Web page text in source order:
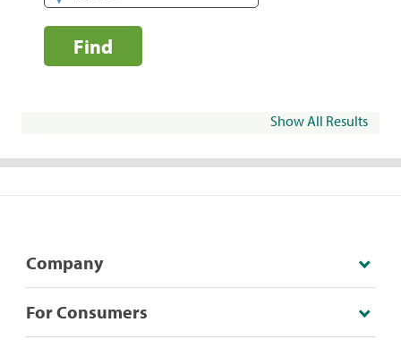
Find
Show All Results
Company
For Consumers